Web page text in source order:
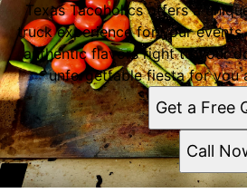
Texas Tacoholics offers a
truck experience for your events
authentic flavors right to your
unforgettable fiesta for you
Get a Free
Call